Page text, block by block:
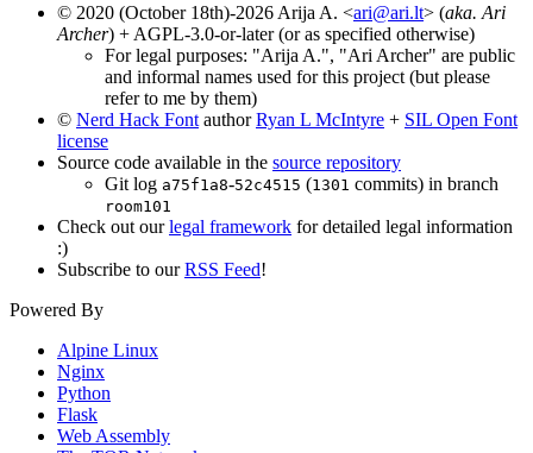
© 2020 (October 18th)-2026 Arija A. <ari@ari.lt> (aka. Ari
Archer) + AGPL-3.0-or-later (or as specified otherwise)
For legal purposes: "Arija A.", "Ari Archer" are public
and informal names used for this project (but please
refer to me by them)
© Nerd Hack Font authorRyan L McIntyre + SIL Open Font
license
Source code available in the source repository
Git log a75f1a8-52c4515 (1301 commits) in branch
room101
Check out ourlegal framework for detailed legal information
:)
Subscribe to ourRSS Feed!
Powered By
Alpine Linux
Nginx
Python
Flask
Web Assembly